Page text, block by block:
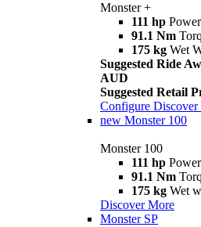
Monster +
111 hp Power
91.1 Nm
175 kg Wet
Suggested Ride
AUD
Suggested Retail
Configure Discover
new Monster 100
Monster 100
111 hp Power
91.1 Nm
175 kg Wet
Discover More
Monster SP